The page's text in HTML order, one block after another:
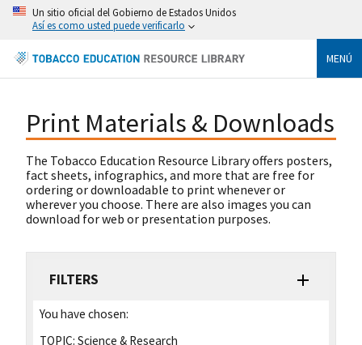
Un sitio oficial del Gobierno de Estados Unidos
Así es como usted puede verificarlo
MENÚ
Print Materials & Downloads
The Tobacco Education Resource Library offers posters,
fact sheets, infographics, and more that are free for
ordering or downloadable to print whenever or
wherever you choose. There are also images you can
download for web or presentation purposes.
FILTERS
You have chosen:
TOPIC: Science & Research